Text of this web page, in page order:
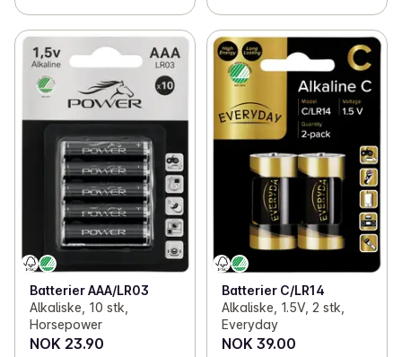
Batterier AAA/LR03
Alkaliske, 10 stk,
Horsepower
NOK 23.90
Batterier C/LR14
Alkaliske, 1.5V, 2 stk,
Everyday
NOK 39.00